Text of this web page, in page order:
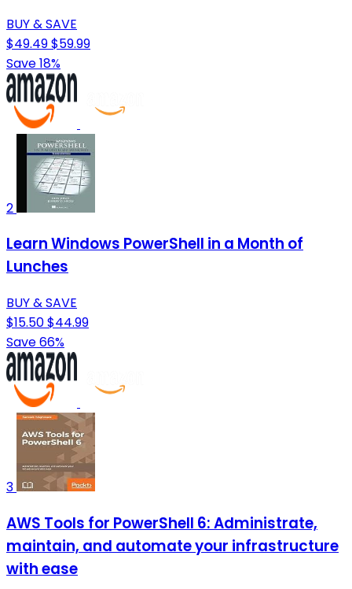
BUY & SAVE
$49.49$59.99
Save 18%
2
Learn Windows PowerShell in a Month of
Lunches
BUY & SAVE
$15.50$44.99
Save 66%
3
AWS Tools for PowerShell 6: Administrate,
maintain, and automate your infrastructure
with ease